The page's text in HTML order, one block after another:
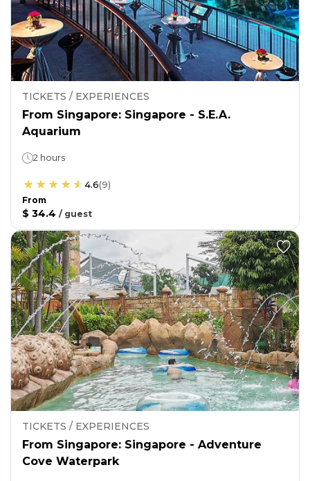
TICKETS / EXPERIENCES
From Singapore: Singapore - S.E.A.
Aquarium
2 hours
4.6(9)
From
$ 34.4 / guest
TICKETS / EXPERIENCES
From Singapore: Singapore - Adventure
Cove Waterpark